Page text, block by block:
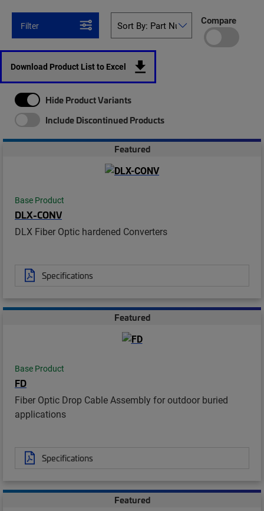
Filter Compare
Download Product List to Excel
Hide Product Variants
Include Discontinued Products
Featured
Base Product
DLX-CONV
DLX Fiber Optic hardened Converters
Specifications
Featured
Base Product
FD
Fiber Optic Drop Cable Assembly for outdoor buried
applications
Specifications
Featured